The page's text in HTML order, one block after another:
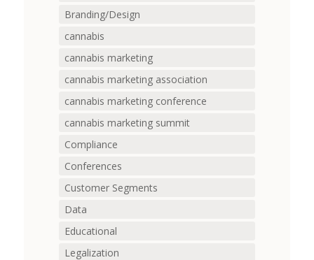
Branding/Design
cannabis
cannabis marketing
cannabis marketing association
cannabis marketing conference
cannabis marketing summit
Compliance
Conferences
Customer Segments
Data
Educational
Legalization